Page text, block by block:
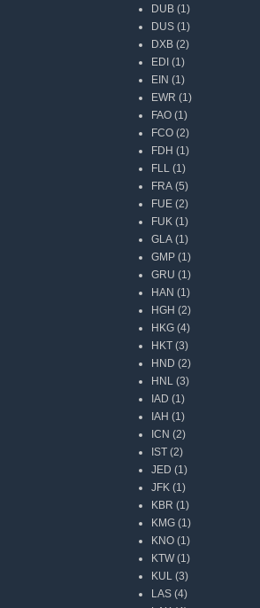
DUB (1)
DUS (1)
DXB (2)
EDI (1)
EIN (1)
EWR (1)
FAO (1)
FCO (2)
FDH (1)
FLL (1)
FRA (5)
FUE (2)
FUK (1)
GLA (1)
GMP (1)
GRU (1)
HAN (1)
HGH (2)
HKG (4)
HKT (3)
HND (2)
HNL (3)
IAD (1)
IAH (1)
ICN (2)
IST (2)
JED (1)
JFK (1)
KBR (1)
KMG (1)
KNO (1)
KTW (1)
KUL (3)
LAS (4)